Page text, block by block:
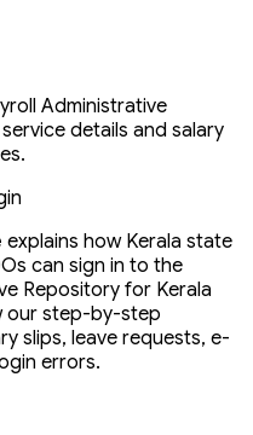
Administrative
details and salary
explains how Kerala state
can sign in to the
Repository for Kerala
our step-by-step
slips, leave requests, e-
errors.